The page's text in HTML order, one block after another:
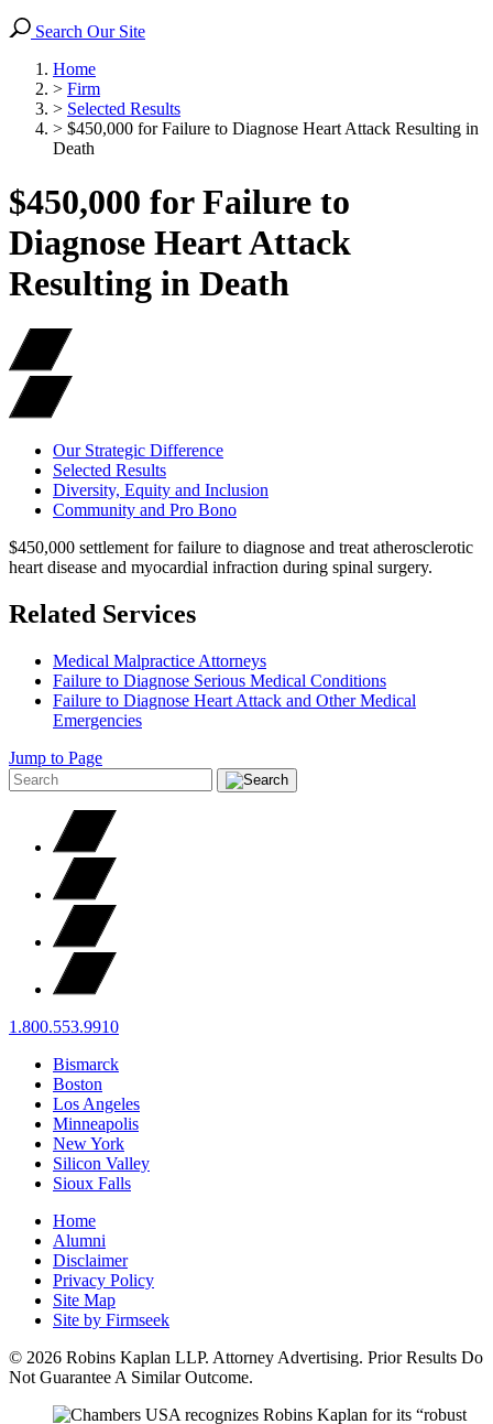
Search Our Site
Home
> Firm
> Selected Results
> $450,000 for Failure to Diagnose Heart Attack Resulting in
Death
$450,000 for Failure to
Diagnose Heart Attack
Resulting in Death
Our Strategic Difference
Selected Results
Diversity, Equity and Inclusion
Community and Pro Bono
$450,000 settlement for failure to diagnose and treat atherosclerotic
heart disease and myocardial infraction during spinal surgery.
Related Services
Medical Malpractice Attorneys
Failure to Diagnose Serious Medical Conditions
Failure to Diagnose Heart Attack and Other Medical
Emergencies
Jump to Page
1.800.553.9910
Bismarck
Boston
Los Angeles
Minneapolis
New York
Silicon Valley
Sioux Falls
Home
Alumni
Disclaimer
Privacy Policy
Site Map
Site by Firmseek
© 2026 Robins Kaplan LLP. Attorney Advertising. Prior Results Do
Not Guarantee A Similar Outcome.